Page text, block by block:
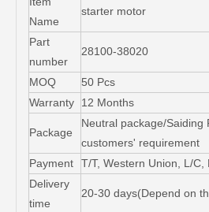
Name
starter motor
Part
number
28100-38020
MOQ
50 Pcs
Warranty
12 Months
Package
Neutral package/Saiding
customers' requirement
Payment
T/T, Western Union, L/C,
Delivery
time
20-30 days(Depend on